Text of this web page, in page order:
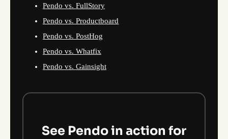
Pendo vs. FullStory
Pendo vs. Productboard
Pendo vs. PostHog
Pendo vs. Whatfix
Pendo vs. Gainsight
See Pendo in action for